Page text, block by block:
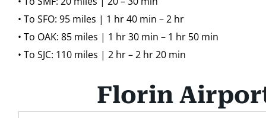
• To SFO: 95 miles | 1 hr 40 min – 2 hr
• To OAK: 85 miles | 1 hr 30 min – 1 hr 50 min
• To SJC: 110 miles | 2 hr – 2 hr 20 min
Florin